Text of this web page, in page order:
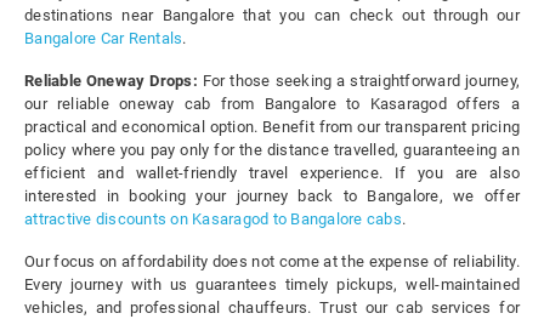
destinations near Bangalore that you can check out through our
Bangalore Car Rentals.
Reliable Oneway Drops: For those seeking a straightforward journey,
our reliable oneway cab from Bangalore to Kasaragod offers a
practical and economical option. Benefit from our transparent pricing
policy where you pay only for the distance travelled, guaranteeing an
efficient and wallet-friendly travel experience. If you are also
interested in booking your journey back to Bangalore, we offer
attractive discounts on Kasaragod to Bangalore cabs.
Our focus on affordability does not come at the expense of reliability.
Every journey with us guarantees timely pickups, well-maintained
vehicles, and professional chauffeurs. Trust our cab services for